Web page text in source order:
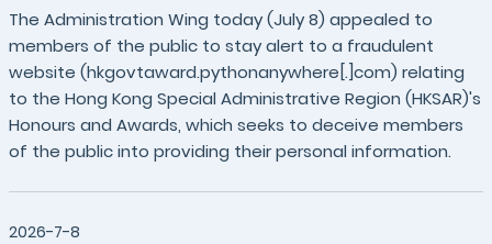
The Administration Wing today (July 8) appealed to
members of the public to stay alert to a fraudulent
website (hkgovtaward.pythonanywhere[.]com) relating
to the Hong Kong Special Administrative Region (HKSAR)'s
Honours and Awards, which seeks to deceive members
of the public into providing their personal information.
2026-7-8